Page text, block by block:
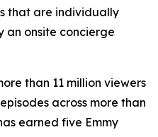
that are individually
an onsite concierge
than 11 million viewers
across more than
earned five Emmy